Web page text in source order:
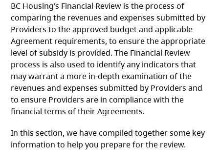
BC Housing’s Financial Review is the process of
comparing the revenues and expenses submitted by
Providers to the approved budget and applicable
Agreement requirements, to ensure the appropriate
level of subsidy is provided. The Financial Review
process is also used to identify any indicators that
may warrant a more in-depth examination of the
revenues and expenses submitted by Providers and
to ensure Providers are in compliance with the
financial terms of their Agreements.
In this section, we have compiled together some key
information to help you prepare for the review.